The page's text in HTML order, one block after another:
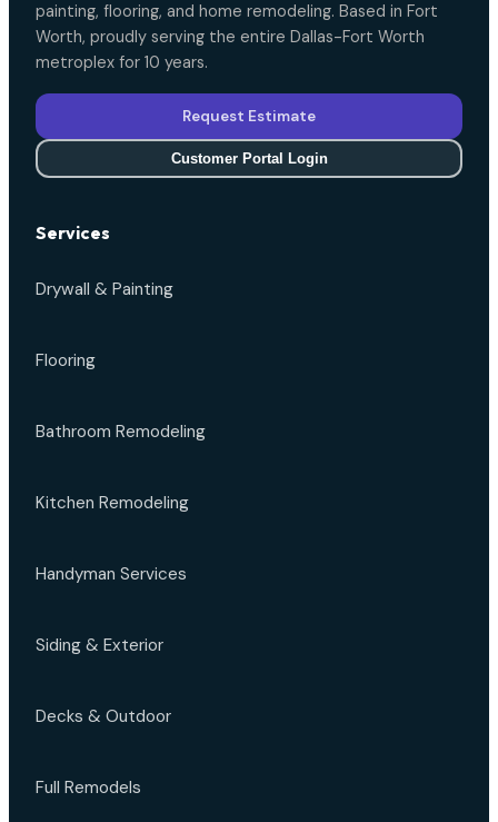
painting, flooring, and home remodeling. Based in Fort
Worth, proudly serving the entire Dallas-Fort Worth
metroplex for 10 years.
Request Estimate
Customer Portal Login
Services
Drywall & Painting
Flooring
Bathroom Remodeling
Kitchen Remodeling
Handyman Services
Siding & Exterior
Decks & Outdoor
Full Remodels